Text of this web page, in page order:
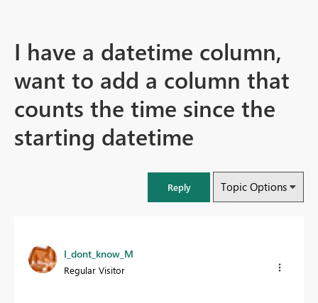
I have a datetime column,
want to add a column that
counts the time since the
starting datetime
Reply Topic Options
I_dont_know_M
Regular Visitor